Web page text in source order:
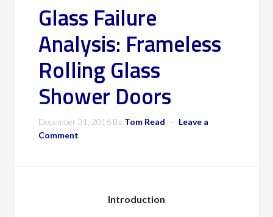
Glass Failure
Analysis: Frameless
Rolling Glass
Shower Doors
December 31, 2016 By Tom Read
Leave a
Comment
Introduction